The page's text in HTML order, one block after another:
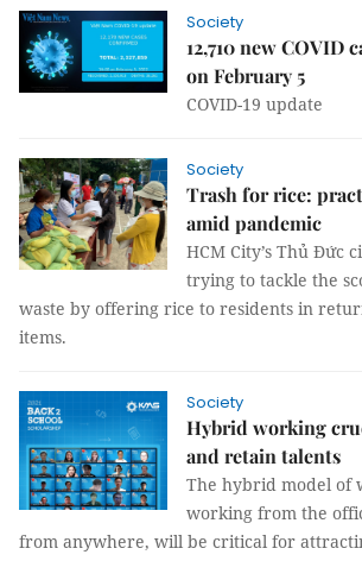
Society
12,710 new COVID
on February 5
COVID-19 update
Society
Trash for rice:
amid pandemic
HCM City’s Thủ Đức
trying to tackle the
waste by offering rice to residents in
items.
Society
Hybrid working
and retain talents
The hybrid model of
working from the
from anywhere, will be critical for